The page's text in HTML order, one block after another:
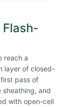
reach a
layer of closed-
pass of
and
with open-cell